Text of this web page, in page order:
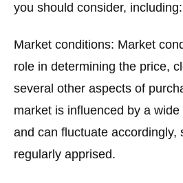
you should consider, including:
Market conditions: Market
role in determining the price,
several other aspects of
market is influenced by a
and can fluctuate accordingly,
regularly apprised.